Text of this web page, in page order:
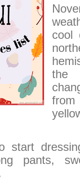
cool
the
start
pants,